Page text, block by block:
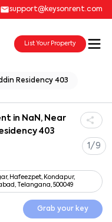
support@keysonrent.com
List Your Property
Residency 403
in NaN, Near
403
1/9
Hafeezpet, Kondapur,
Telangana, 500049
Grab your key